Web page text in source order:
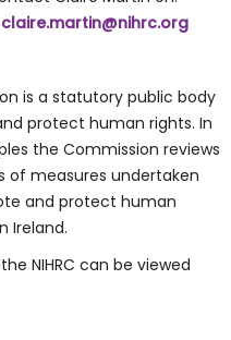
claire.martin@nihrc.org
is a statutory public body
protect human rights. In
the Commission reviews
measures undertaken
and protect human
Ireland.
NIHRC can be viewed